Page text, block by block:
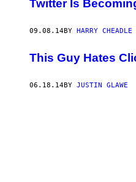
Twitter Is
09.08.14BY HARRY CHEADLE
This Guy Hates
06.18.14BY JUSTIN GLAWE